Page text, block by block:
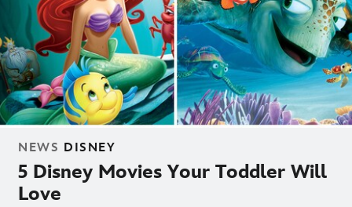
NEWS DISNEY
5 Disney Movies Your Toddler Will
Love